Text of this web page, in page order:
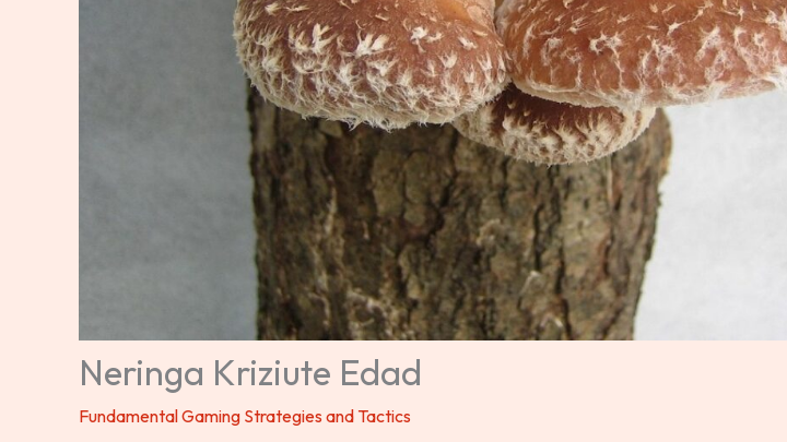
Neringa Kriziute Edad
Fundamental Gaming Strategies and Tactics